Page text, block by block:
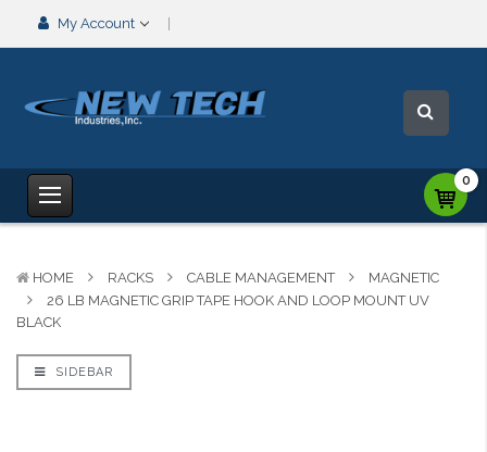
My Account
0
HOME RACKS CABLE MANAGEMENT
MAGNETIC
26 LB MAGNETIC GRIP TAPE HOOK AND LOOP MOUNT UV
BLACK
SIDEBAR